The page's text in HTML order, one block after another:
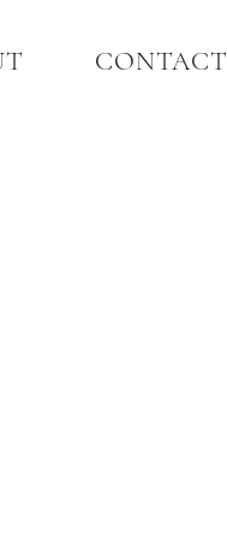
CONTACT